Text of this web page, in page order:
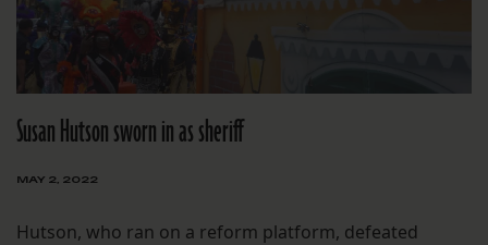
Susan Hutson sworn in as sheriff
MAY 2, 2022
Hutson, who ran on a reform platform, defeated